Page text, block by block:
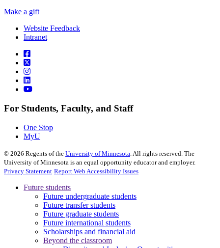
Make a gift
Website Feedback
Intranet
For Students, Faculty, and Staff
One Stop
MyU
© 2026 Regents of the University of Minnesota . All rights reserved. The
University of Minnesota is an equal opportunity educator and employer.
Privacy Statement Report Web Accessibility Issues
Future students
Future undergraduate students
Future transfer students
Future graduate students
Future international students
Scholarships and financial aid
Beyond the classroom